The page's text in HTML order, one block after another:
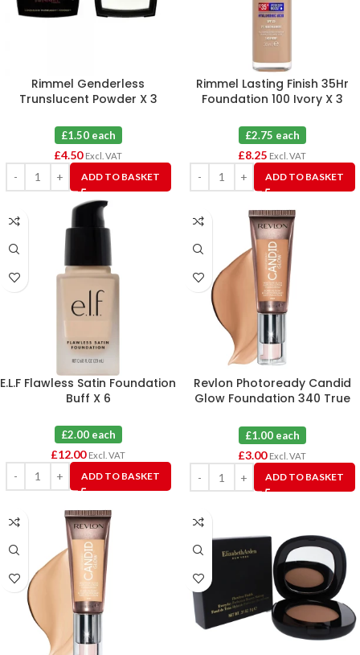
Rimmel Genderless
Trunslucent Powder X 3
£1.50 each
£4.50 Excl. VAT
ADD TO BASKET
Rimmel Lasting Finish 35Hr
Foundation 100 Ivory X 3
£2.75 each
£8.25 Excl. VAT
ADD TO BASKET
E.L.F Flawless Satin Foundation
Buff X 6
£2.00 each
£12.00 Excl. VAT
ADD TO BASKET
Revlon Photoready Candid
Glow Foundation 340 True
£1.00 each
£3.00 Excl. VAT
ADD TO BASKET